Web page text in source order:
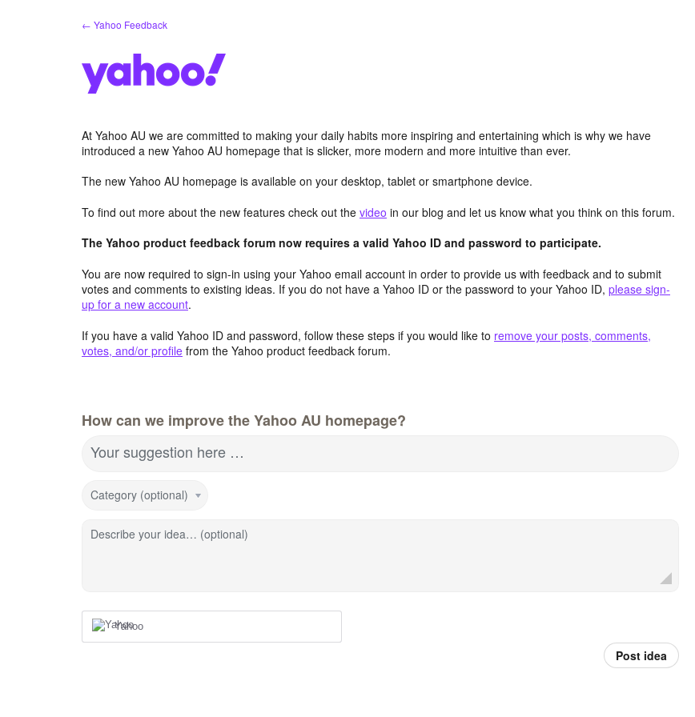
← Yahoo Feedback
At Yahoo AU we are committed to making your daily habits more inspiring and entertaining which is why we have
introduced a new Yahoo AU homepage that is slicker, more modern and more intuitive than ever.
The new Yahoo AU homepage is available on your desktop, tablet or smartphone device.
To find out more about the new features check out the video in our blog and let us know what you think on this forum.
The Yahoo product feedback forum now requires a valid Yahoo ID and password to participate.
You are now required to sign-in using your Yahoo email account in order to provide us with feedback and to submit
votes and comments to existing ideas. If you do not have a Yahoo ID or the password to your Yahoo ID, please sign-
up for a new account.
If you have a valid Yahoo ID and password, follow these steps if you would like to remove your posts, comments,
votes, and/or profile from the Yahoo product feedback forum.
How can we improve the Yahoo AU homepage?
Your suggestion here …
Category (optional)
Describe your idea… (optional)
Yahoo
Post idea